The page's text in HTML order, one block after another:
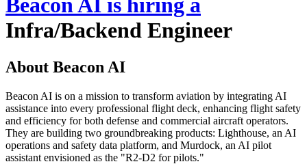
Beacon AI is hiring a
Infra/Backend Engineer
About Beacon AI
Beacon AI is on a mission to transform aviation by integrating AI
assistance into every professional flight deck, enhancing flight safety
and efficiency for both defense and commercial aircraft operators.
They are building two groundbreaking products: Lighthouse, an AI
operations and safety data platform, and Murdock, an AI pilot
assistant envisioned as the "R2-D2 for pilots."